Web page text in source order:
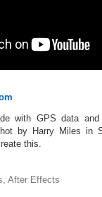
with GPS data
by Harry Miles in
this.
After Effects